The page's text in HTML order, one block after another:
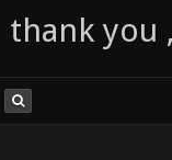
thank